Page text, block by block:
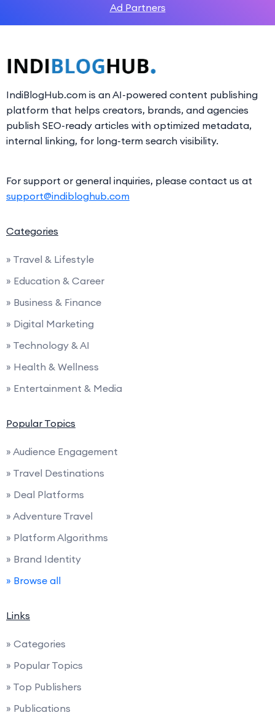
Ad Partners
IndiBlogHub.com is an AI-powered content publishing
platform that helps creators, brands, and agencies
publish SEO-ready articles with optimized metadata,
internal linking, for long-term search visibility.
For support or general inquiries, please contact us at
support@indibloghub.com
Categories
» Travel & Lifestyle
» Education & Career
» Business & Finance
» Digital Marketing
» Technology & AI
» Health & Wellness
» Entertainment & Media
Popular Topics
» Audience Engagement
» Travel Destinations
» Deal Platforms
» Adventure Travel
» Platform Algorithms
» Brand Identity
» Browse all
Links
» Categories
» Popular Topics
» Top Publishers
» Publications